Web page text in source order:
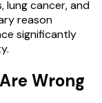
lung cancer, and
reason
significantly
Wrong